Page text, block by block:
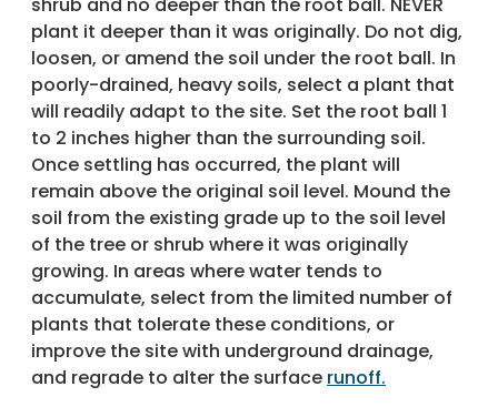
plant it deeper than it was originally. Do not dig,
loosen, or amend the soil under the root ball. In
poorly-drained, heavy soils, select a plant that
will readily adapt to the site. Set the root ball 1
to 2 inches higher than the surrounding soil.
Once settling has occurred, the plant will
remain above the original soil level. Mound the
soil from the existing grade up to the soil level
of the tree or shrub where it was originally
growing. In areas where water tends to
accumulate, select from the limited number of
plants that tolerate these conditions, or
improve the site with underground drainage,
and regrade to alter the surface runoff.